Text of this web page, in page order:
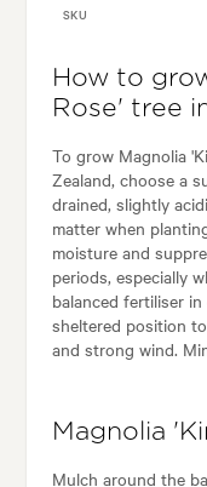
SKU
How to
Rose' tree
To grow Magnolia
Zealand, choose a
drained, slightly
matter when
moisture and
periods, especially
balanced fertiliser
sheltered position
and strong wind.
Magnolia
Mulch around the